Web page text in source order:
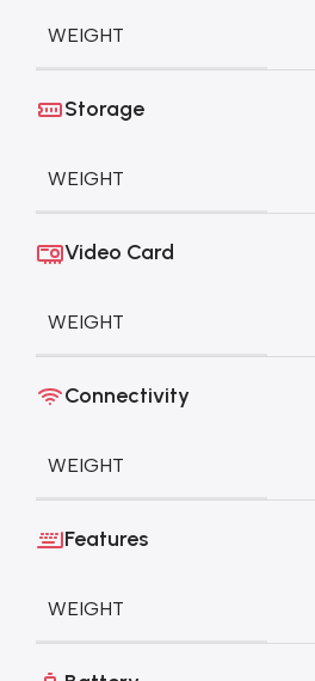
WEIGHT
Storage
WEIGHT
Video Card
WEIGHT
Connectivity
WEIGHT
Features
WEIGHT